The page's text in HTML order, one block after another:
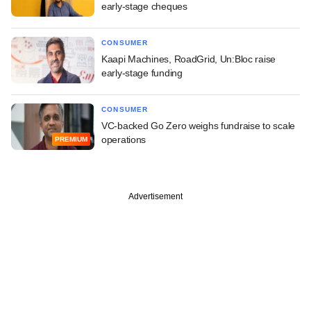
early-stage cheques
CONSUMER
Kaapi Machines, RoadGrid, Un:Bloc raise
early-stage funding
PREMIUM
CONSUMER
VC-backed Go Zero weighs fundraise to scale
operations
Advertisement